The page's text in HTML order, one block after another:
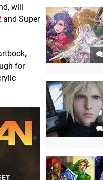
will
and Super
for